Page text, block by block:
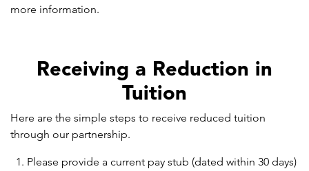
more information.
Receiving a Reduction in
Tuition
Here are the simple steps to receive reduced tuition
through our partnership.
Please provide a current pay stub (dated within 30 days)